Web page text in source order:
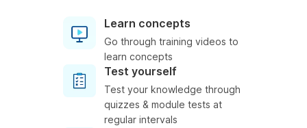
Learn concepts
Go through training videos to
learn concepts
Test yourself
Test your knowledge through
quizzes & module tests at
regular intervals